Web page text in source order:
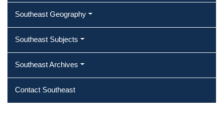
Southeast Geography
Southeast Subjects
Southeast Archives
Contact Southeast